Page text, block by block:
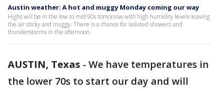
Austin weather: A hot and muggy Monday coming our way
Highs will be in the low to mid 90s tomorrow with high humidity levels leaving
the air sticky and muggy. There is a chance for isolated showers and
thunderstorms in the afternoon.
AUSTIN, Texas - We have temperatures in
the lower 70s to start our day and will